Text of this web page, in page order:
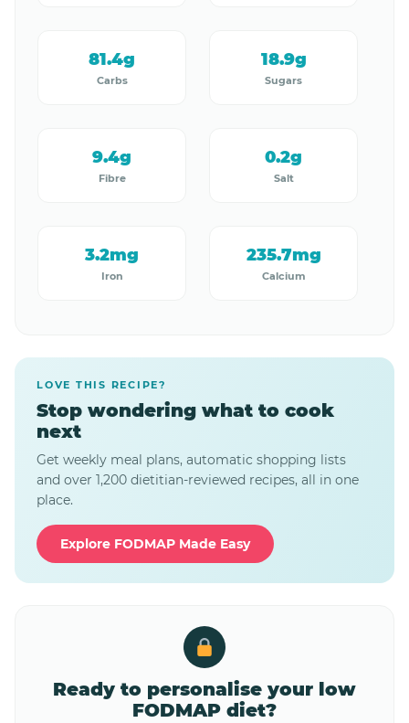
Carbs
81.4g
Sugars
18.9g
Fibre
9.4g
Salt
0.2g
Iron
3.2mg
Calcium
235.7mg
LOVE THIS RECIPE?
Stop wondering what to cook
next
Get weekly meal plans, automatic shopping lists
and over 1,200 dietitian-reviewed recipes, all in one
place.
Explore FODMAP Made Easy
Ready to personalise your low
FODMAP diet?